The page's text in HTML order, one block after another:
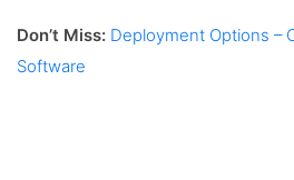
Don’t Miss: Deployment Options –
Software